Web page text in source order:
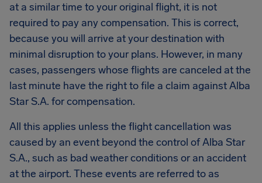
at a similar time to your original flight, it is not
required to pay any compensation. This is correct,
because you will arrive at your destination with
minimal disruption to your plans. However, in many
cases, passengers whose flights are canceled at the
last minute have the right to file a claim against Alba
Star S.A. for compensation.
All this applies unless the flight cancellation was
caused by an event beyond the control of Alba Star
S.A., such as bad weather conditions or an accident
at the airport. These events are referred to as